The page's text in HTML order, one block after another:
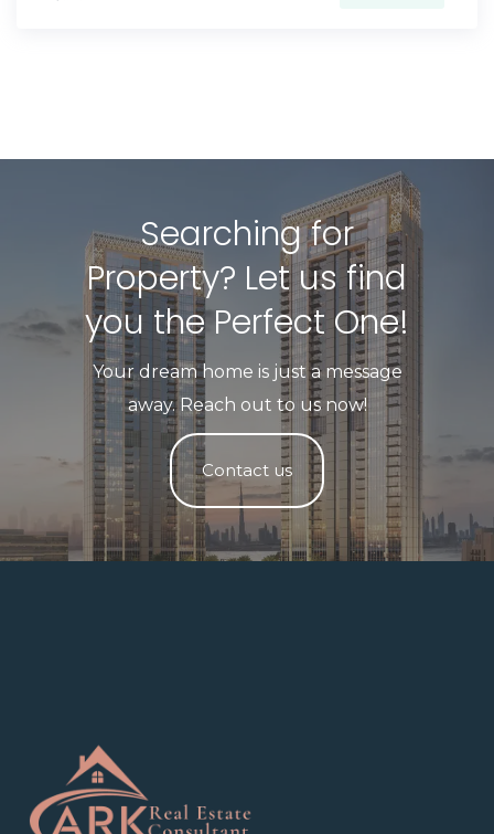
Searching for
Property? Let us find
you the Perfect One!​
Your dream home is just a message
away. Reach out to us now!
Contact us